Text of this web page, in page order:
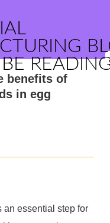
benefits of
in egg
an essential step for